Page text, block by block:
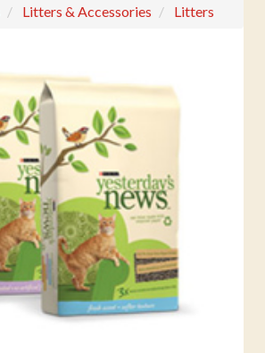
Litters & Accessories Litters